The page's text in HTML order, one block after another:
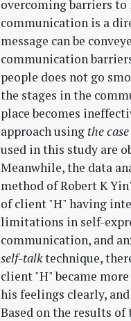
overcoming barriers
communication is a
message can be
communication
people does not go
the stages in the
place becomes
approach using the
used in this study are
Meanwhile, the data
method of Robert K
of client "H" having
limitations in self-
communication, and
self-talktechnique,
client "H" became
his feelings clearly,
Based on the results